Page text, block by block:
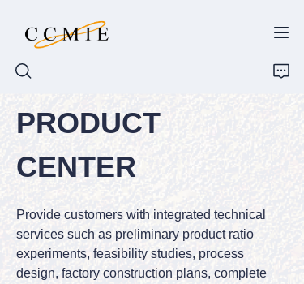
PRODUCT
CENTER
Provide customers with integrated technical
services such as preliminary product ratio
experiments, feasibility studies, process
design, factory construction plans, complete
HOME
ABOUT
PRODUCTS
SPARE PARTS